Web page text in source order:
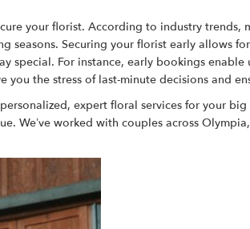
your florist. According to industry
seasons. Securing your florist early allows
special. For instance, early bookings
the stress of last-minute decisions and
expert floral services for your
We’ve worked with couples across